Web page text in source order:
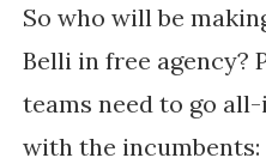
So who will be
Belli in free agency?
teams need to go
with the incumbents: